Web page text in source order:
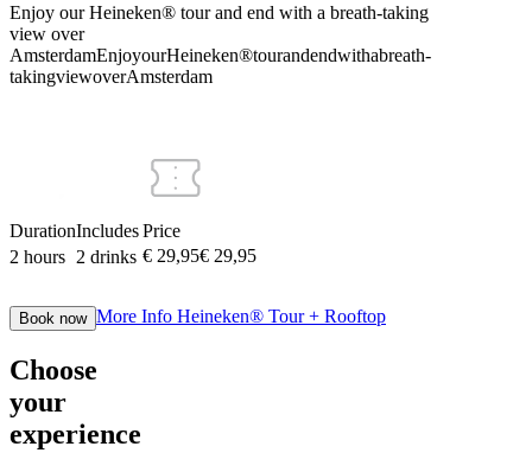
Enjoy our Heineken® tour and end with a breath-taking
view over
AmsterdamEnjoyourHeineken®tourandendwithabreath-
takingviewoverAmsterdam
Duration
2 hours
Includes
2 drinks
Price
€ 29,95€ 29,95
Book now More Info Heineken® Tour + Rooftop
Choose
your
experience